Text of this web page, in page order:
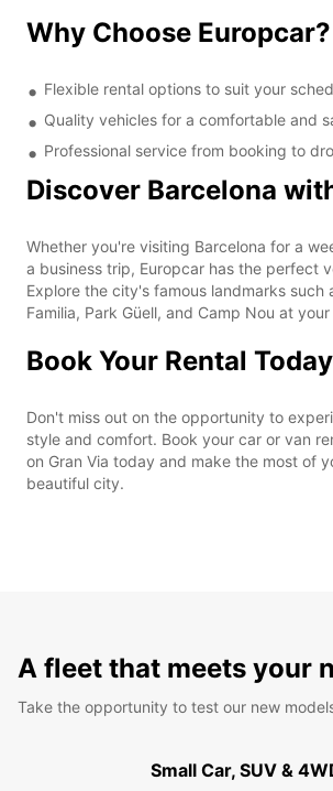
Why Choose Europcar?
Flexible rental options to suit your
Quality vehicles for a comfortable and
Professional service from booking to
Discover Barcelona
Whether you're visiting Barcelona for a
a business trip, Europcar has the perfect
Explore the city's famous landmarks such
Familia, Park Güell, and Camp Nou at
Book Your Rental Today
Don't miss out on the opportunity to
style and comfort. Book your car or van
on Gran Via today and make the most of
beautiful city.
A fleet that meets your
Take the opportunity to test our new
Small Car, SUV &